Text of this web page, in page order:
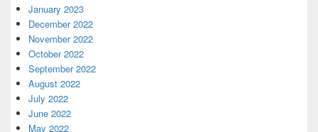
January 2023
December 2022
November 2022
October 2022
September 2022
August 2022
July 2022
June 2022
May 2022